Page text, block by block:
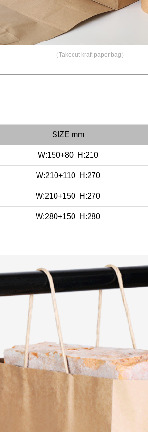
（Takeout kraft paper bag）
SIZE mm
W:150+80 H:210
W:210+110 H:270
W:210+150 H:270
W:280+150 H:280